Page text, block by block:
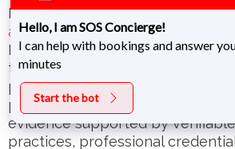
Recognize whensigns indicate
a new waxing salondespite
Inconsistent results, poor
training, or manipulative before-
presentations justify switching
proof for waxing services
evidence supported by
practices, professional
Hello, I am SOS Concierge!
I can help with bookings and answer
minutes
Start the bot